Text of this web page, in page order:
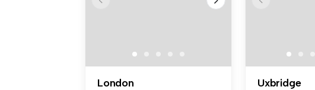
London Uxbridge